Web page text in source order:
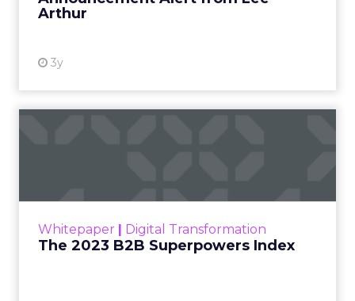
Arthur
3y
Whitepaper | Digital Transformation
The 2023 B2B Superpowers Index
that are critical to succ...